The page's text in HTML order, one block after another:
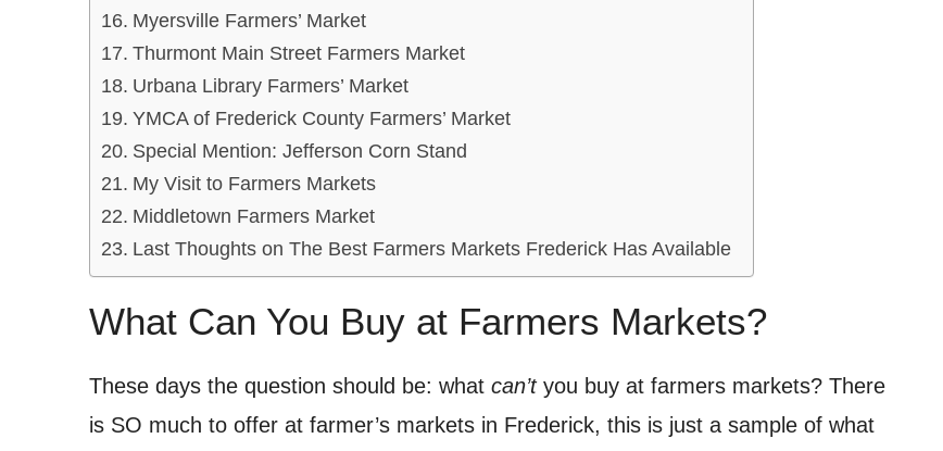
Myersville Farmers’ Market
Thurmont Main Street Farmers Market
Urbana Library Farmers’ Market
YMCA of Frederick County Farmers’ Market
Special Mention: Jefferson Corn Stand
My Visit to Farmers Markets
Middletown Farmers Market
Last Thoughts on The Best Farmers Markets Frederick Has Available
What Can You Buy at Farmers Markets?
These days the question should be: what can’tyou buy at farmers markets? There
is SO much to offer at farmer’s markets in Frederick, this is just a sample of what